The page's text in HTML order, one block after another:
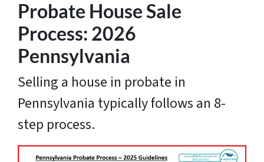
Probate House Sale
Process: 2026
Pennsylvania
Selling a house in probate in
Pennsylvania typically follows an 8-
step process.